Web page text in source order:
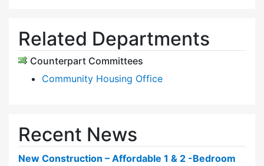
Related Departments
Counterpart Committees
Community Housing Office
Recent News
New Construction – Affordable 1 & 2 -Bedroom